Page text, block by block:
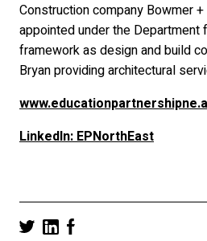
Construction company Bowmer
appointed under the Department
framework as design and build
Bryan providing architectural
LinkedIn: EPNorthEast